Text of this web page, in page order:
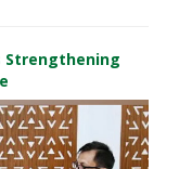
Strengthening